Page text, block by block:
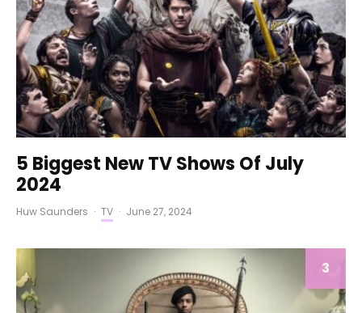
5 Biggest New TV Shows Of July
2024
Huw Saunders · TV · June 27, 2024
3